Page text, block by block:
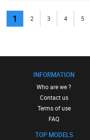
1 2 3 4 5
INFORMATION
Who are we ?
Contact us
Terms of use
FAQ
TOP MODELS